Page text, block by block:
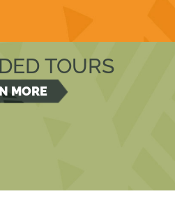
TOURS
MORE